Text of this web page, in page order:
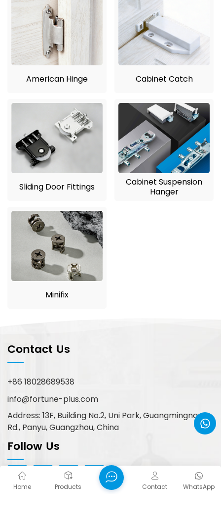
American Hinge Cabinet Catch
Sliding Door Fittings
Cabinet Suspension
Hanger
Minifix
Contact Us
+86 18028689538
info@fortune-plus.com
Address: 13F, Building No.2, Uni Park, Guangmingnan
Rd., Panyu, Guangzhou, China
Follow Us
Home Products WhatsApp
Contact